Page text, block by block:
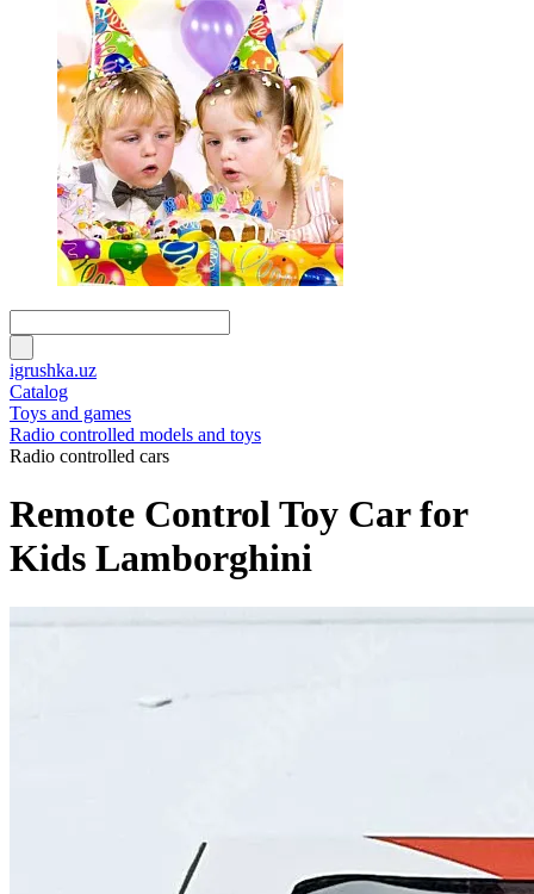
igrushka.uz
Catalog
Toys and games
Radio controlled models and toys
Radio controlled cars
Remote Control Toy Car for
Kids Lamborghini